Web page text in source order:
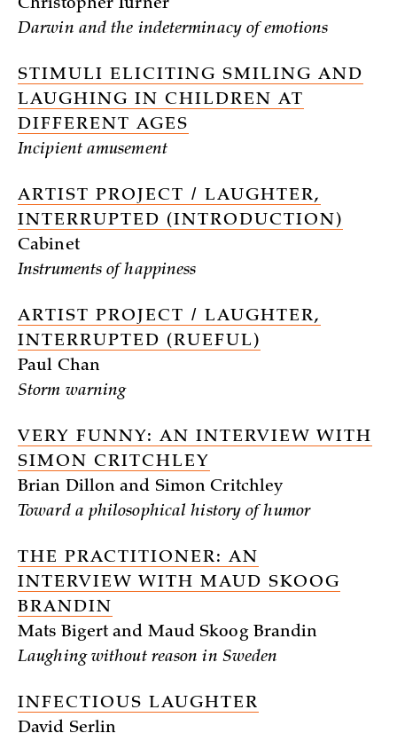
Christopher Turner
Darwin and the indeterminacy of emotions
STIMULI ELICITING SMILING AND
LAUGHING IN CHILDREN AT
DIFFERENT AGES
Incipient amusement
ARTIST PROJECT / LAUGHTER,
INTERRUPTED (INTRODUCTION)
Cabinet
Instruments of happiness
ARTIST PROJECT / LAUGHTER,
INTERRUPTED (RUEFUL)
Paul Chan
Storm warning
VERY FUNNY: AN INTERVIEW WITH
SIMON CRITCHLEY
Brian Dillon and Simon Critchley
Toward a philosophical history of humor
THE PRACTITIONER: AN
INTERVIEW WITH MAUD SKOOG
BRANDIN
Mats Bigert and Maud Skoog Brandin
Laughing without reason in Sweden
INFECTIOUS LAUGHTER
David Serlin